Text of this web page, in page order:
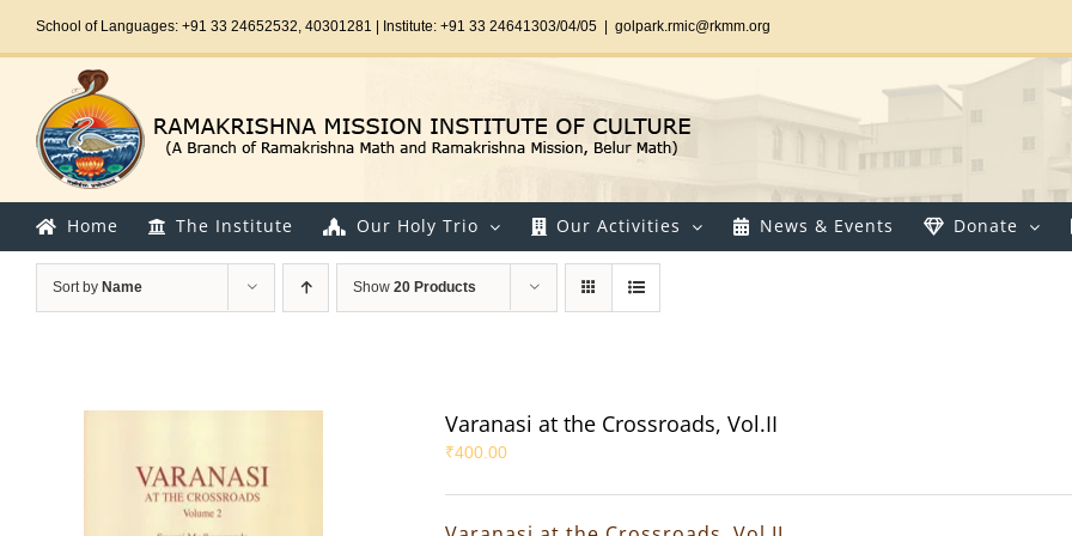
School of Languages: +91 33 24652532, 40301281 | Institute: +91 33 24641303/04/05 golpark.rmic@rkmm.org
Home The Institute Our Holy Trio Our Activities News & Events Donate
Sort by Name Show 20 Products
Varanasi at the Crossroads, Vol.II
₹400.00